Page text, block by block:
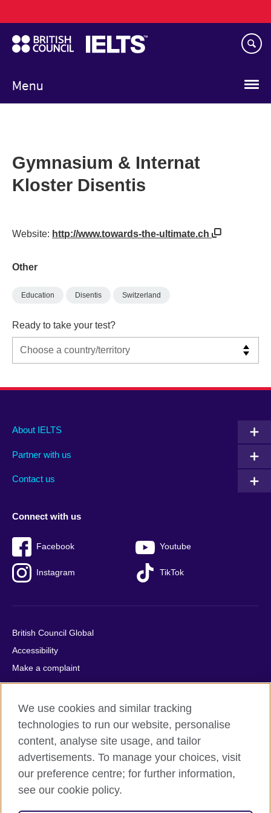
to
main
content
Menu
navigation
Gymnasium & Internat
Kloster Disentis
Website: http://www.towards-the-ultimate.ch
Other
Education Disentis Switzerland
Ready to take your test?
Main
footer
About IELTS
Partner with us
Contact us
Social
menu
Connect with us
Facebook Youtube
Instagram TikTok
Auxiliary
British Council Global
Accessibility
Make a complaint
Privacy
Cookies
Terms of use
Press office
Sitemap
© 2026 British Council
We use cookies and similar tracking
technologies to run our website, personalise
content, analyse site usage, and tailor
advertisements. To manage your choices, visit
our preference centre; for further information,
see our cookie policy.